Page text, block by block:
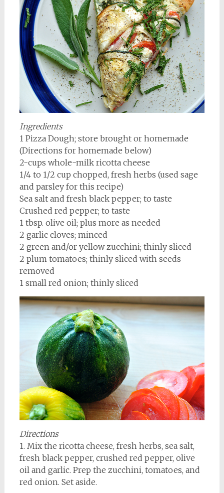
Ingredients
1 Pizza Dough; store brought or homemade
(Directions for homemade below)
2-cups whole-milk ricotta cheese
1/4 to 1/2 cup chopped, fresh herbs (used sage
and parsley for this recipe)
Sea salt and fresh black pepper; to taste
Crushed red pepper; to taste
1 tbsp. olive oil; plus more as needed
2 garlic cloves; minced
2 green and/or yellow zucchini; thinly sliced
2 plum tomatoes; thinly sliced with seeds
removed
1 small red onion; thinly sliced
Directions
1. Mix the ricotta cheese, fresh herbs, sea salt,
fresh black pepper, crushed red pepper, olive
oil and garlic. Prep the zucchini, tomatoes, and
red onion. Set aside.